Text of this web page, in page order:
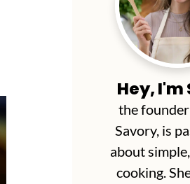
Hey, I'm
the
Savory, is
about
cooking.